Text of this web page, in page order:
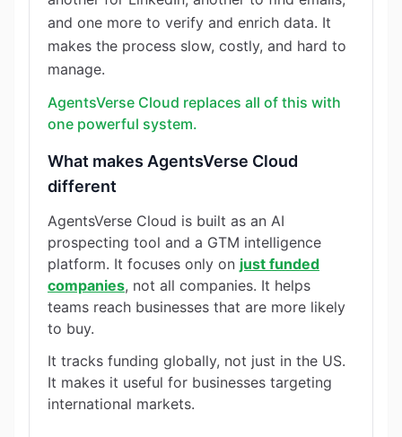
and one more to verify and enrich data. It
makes the process slow, costly, and hard to
manage.
AgentsVerse Cloud replaces all of this with
one powerful system.
What makes AgentsVerse Cloud
different
AgentsVerse Cloud is built as an AI
prospecting tool and a GTM intelligence
platform. It focuses only on just funded
companies, not all companies. It helps
teams reach businesses that are more likely
to buy.
It tracks funding globally, not just in the US.
It makes it useful for businesses targeting
international markets.